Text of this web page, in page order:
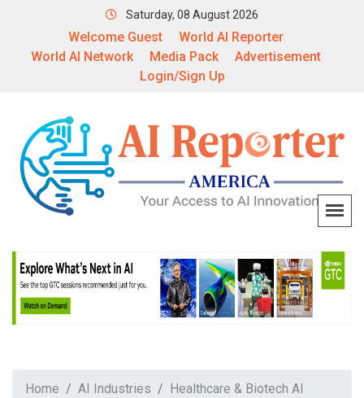
Saturday, 08 August 2026
Welcome Guest
World AI Reporter
World AI Network
Media Pack
Advertisement
Login/Sign Up
Home AI Industries
Healthcare & Biotech AI